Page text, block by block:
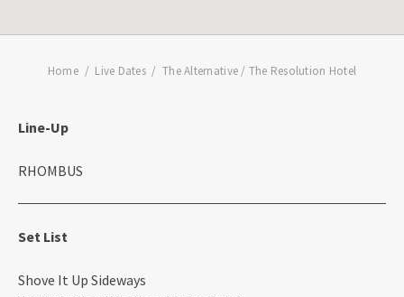
Home Live Dates The Alternative / The Resolution Hotel
Line-Up
RHOMBUS
Set List
Shove It Up Sideways